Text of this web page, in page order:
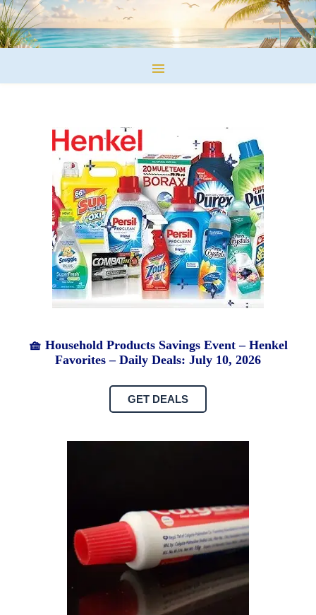
🧺 Household Products Savings Event – Henkel
Favorites – Daily Deals: July 10, 2026
GET DEALS